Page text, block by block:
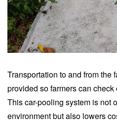
Transportation to and from the
provided so farmers can
This car-pooling system is not
environment but also lowers